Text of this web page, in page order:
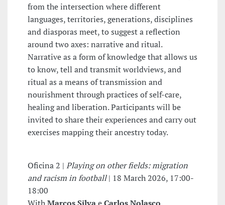
from the intersection where different
languages, territories, generations, disciplines
and diasporas meet, to suggest a reflection
around two axes: narrative and ritual.
Narrative as a form of knowledge that allows us
to know, tell and transmit worldviews, and
ritual as a means of transmission and
nourishment through practices of self-care,
healing and liberation. Participants will be
invited to share their experiences and carry out
exercises mapping their ancestry today.
Oficina 2 | Playing on other fields: migration
and racism in football| 18 March 2026, 17:00-
18:00